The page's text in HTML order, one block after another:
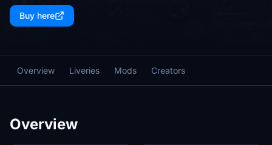
Buy here
Overview Liveries Mods Creators
Overview